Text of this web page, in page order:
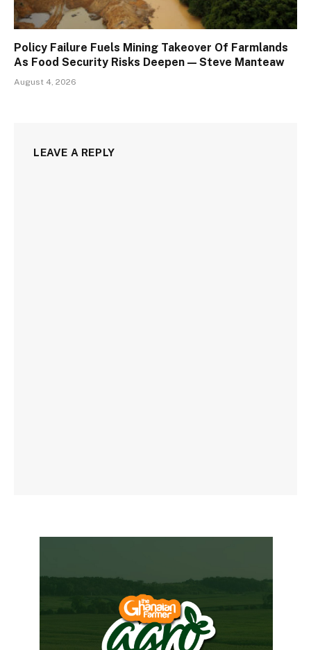
Policy Failure Fuels Mining Takeover Of Farmlands
As Food Security Risks Deepen — Steve Manteaw
August 4, 2026
LEAVE A REPLY